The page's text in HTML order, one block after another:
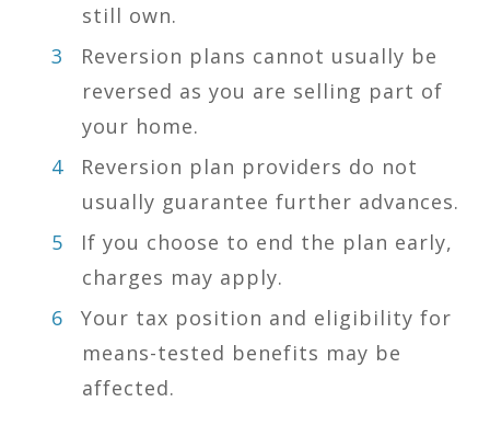
still own.
Reversion plans cannot usually be
reversed as you are selling part of
your home.
Reversion plan providers do not
usually guarantee further advances.
If you choose to end the plan early,
charges may apply.
Your tax position and eligibility for
means-tested benefits may be
affected.